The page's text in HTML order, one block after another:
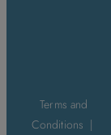
Terms and
Conditions |